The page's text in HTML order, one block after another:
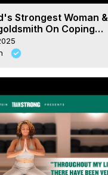
Strongest Woman &
On Coping
For Mental Health